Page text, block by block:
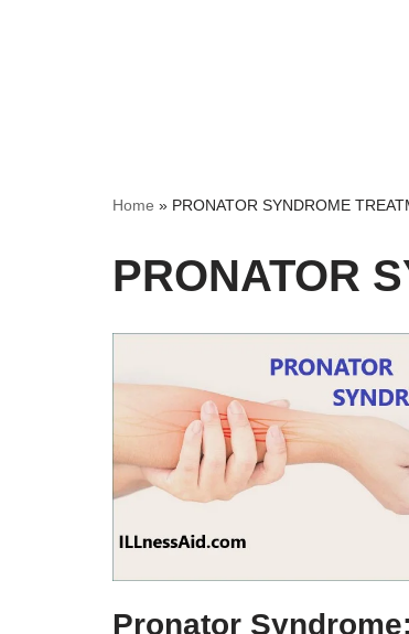
Home » PRONATOR SYNDROME
PRONATOR
Pronator Syndrome: